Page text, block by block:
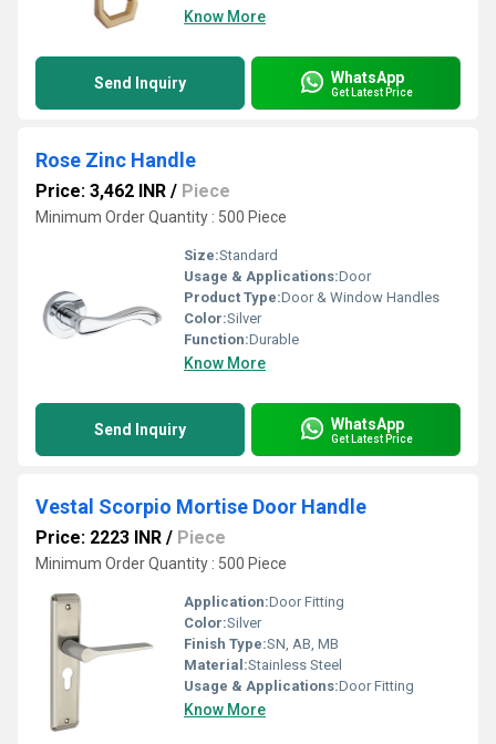
Know More
Send Inquiry WhatsApp
Get Latest Price
Rose Zinc Handle
Price: 3,462 INR / Piece
Minimum Order Quantity : 500 Piece
Size:Standard
Usage & Applications:Door
Product Type:Door & Window Handles
Color:Silver
Function:Durable
Know More
Send Inquiry WhatsApp
Get Latest Price
Vestal Scorpio Mortise Door Handle
Price: 2223 INR / Piece
Minimum Order Quantity : 500 Piece
Application:Door Fitting
Color:Silver
Finish Type:SN, AB, MB
Material:Stainless Steel
Usage & Applications:Door Fitting
Know More